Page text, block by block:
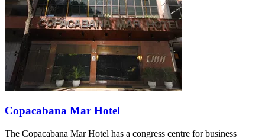
Copacabana Mar Hotel
The Copacabana Mar Hotel has a congress centre for business